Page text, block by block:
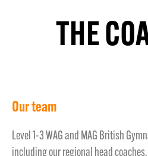
THE
Our team
Level 1-3 WAG and MAG British
including our regional head